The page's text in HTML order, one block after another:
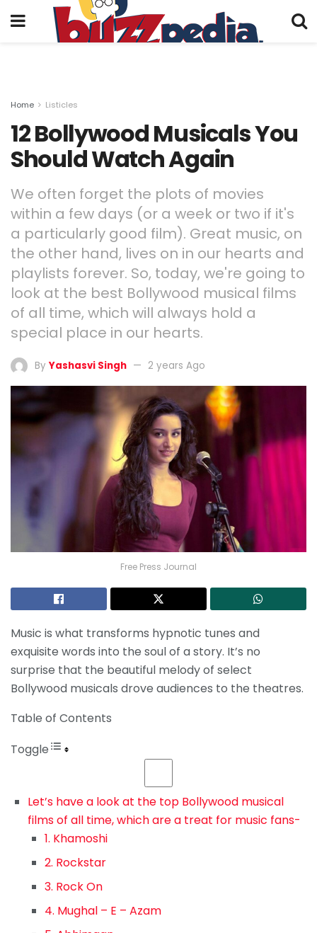
Home Listicles
12 Bollywood Musicals You
Should Watch Again
We often forget the plots of movies
within a few days (or a week or two if it's
a particularly good film). Great music, on
the other hand, lives on in our hearts and
playlists forever. So, today, we're going to
look at the best Bollywood musical films
of all time, which will always hold a
special place in our hearts.
By Yashasvi Singh 2 years Ago
Free Press Journal
Music is what transforms hypnotic tunes and
exquisite words into the soul of a story. It’s no
surprise that the beautiful melody of select
Bollywood musicals drove audiences to the theatres.
Table of Contents
Toggle
Let’s have a look at the top Bollywood musical
films of all time, which are a treat for music fans-
1. Khamoshi
2. Rockstar
3. Rock On
4. Mughal – E – Azam